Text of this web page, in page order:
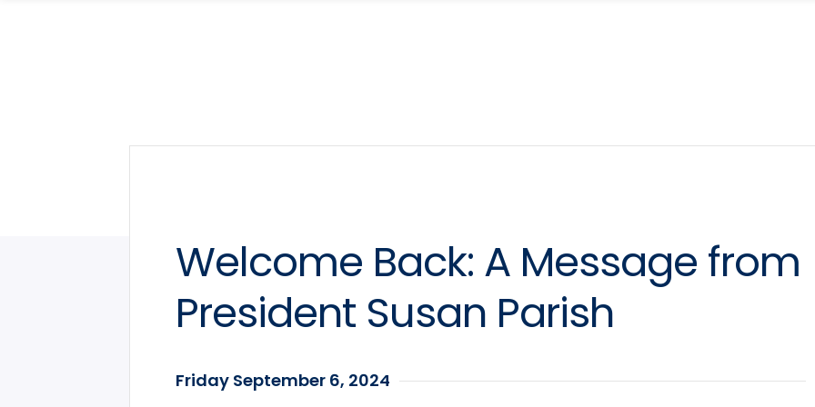
Welcome Back: A Message from
President Susan Parish
Friday September 6, 2024